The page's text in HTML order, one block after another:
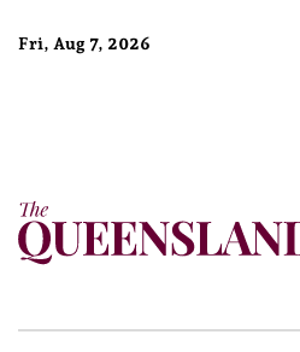
Fri, Aug 7, 2026